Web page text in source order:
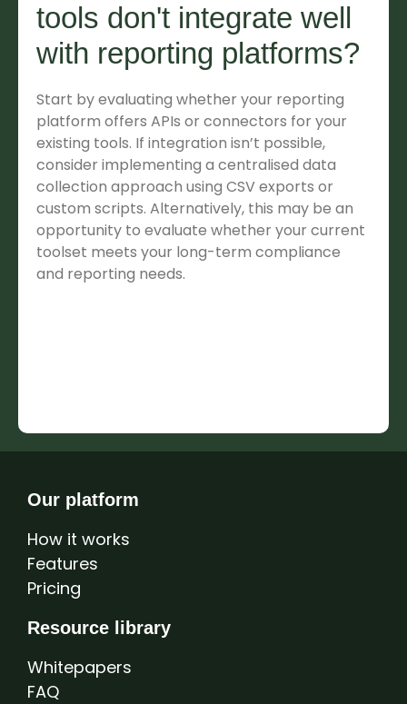
tools don't integrate well
with reporting platforms?
Start by evaluating whether your reporting
platform offers APIs or connectors for your
existing tools. If integration isn’t possible,
consider implementing a centralised data
collection approach using CSV exports or
custom scripts. Alternatively, this may be an
opportunity to evaluate whether your current
toolset meets your long-term compliance
and reporting needs.
Our platform
How it works
Features
Pricing
Resource library
Whitepapers
FAQ